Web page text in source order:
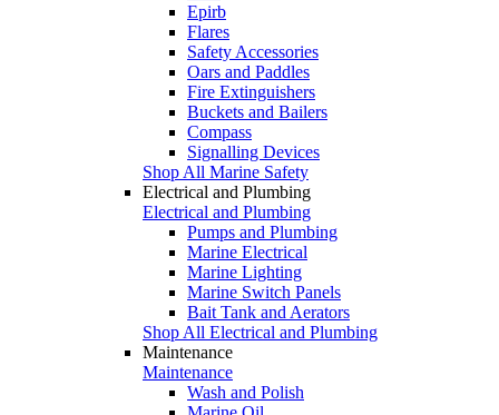
Epirb
Flares
Safety Accessories
Oars and Paddles
Fire Extinguishers
Buckets and Bailers
Compass
Signalling Devices
Shop All Marine Safety
Electrical and Plumbing
Electrical and Plumbing
Pumps and Plumbing
Marine Electrical
Marine Lighting
Marine Switch Panels
Bait Tank and Aerators
Shop All Electrical and Plumbing
Maintenance
Maintenance
Wash and Polish